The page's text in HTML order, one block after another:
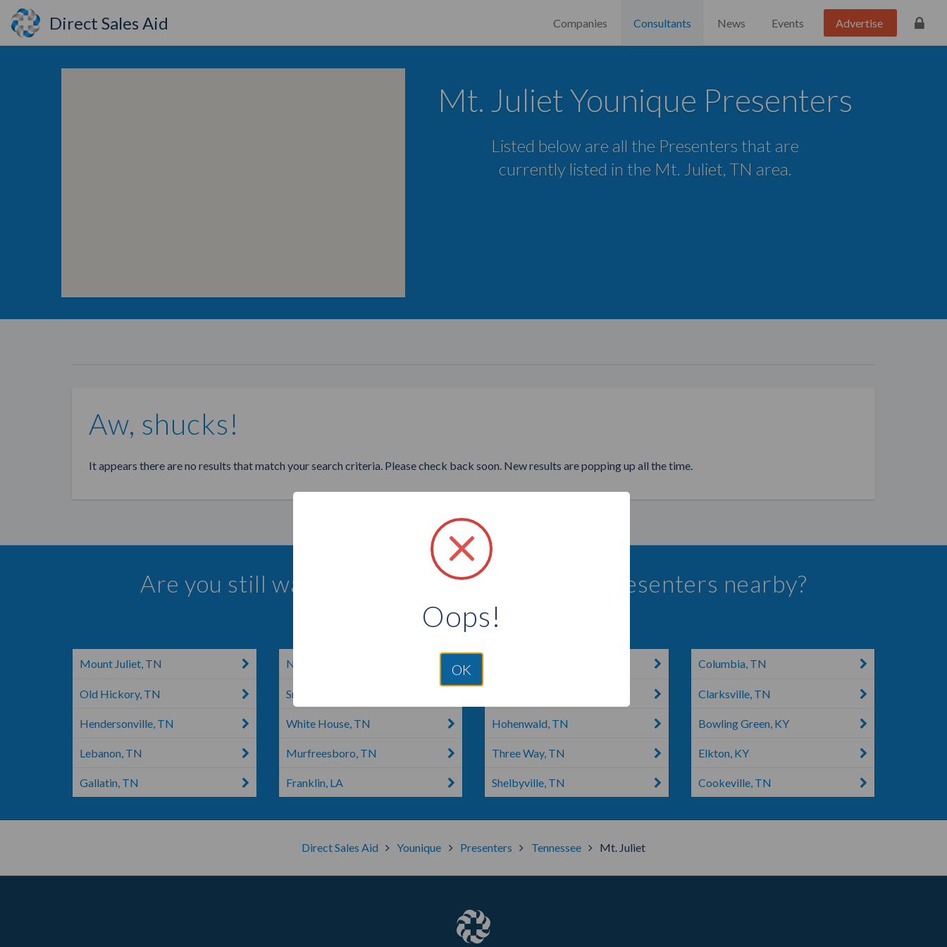
Direct Sales Aid Companies Consultants News Events Advertise
Mt. Juliet Younique Presenters
Listed below are all the Presenters that are
currently listed in the Mt. Juliet, TN area.
Aw, shucks!
It appears there are no results that match your search criteria. Please check back soon. New results are popping up all the time.
Are you still wanting to find more Younique Presenters nearby?
Select a city below to see more Presenters.
Mount Juliet, TN
Old Hickory, TN
Hendersonville, TN
Lebanon, TN
Gallatin, TN
Nashville, TN
Smyrna, TN
White House, TN
Murfreesboro, TN
Franklin, LA
Hohenwald, TN
Three Way, TN
Shelbyville, TN
Columbia, TN
Clarksville, TN
Bowling Green, KY
Elkton, KY
Cookeville, TN
Direct Sales Aid Younique Presenters Tennessee Mt. Juliet
Oops!
OK